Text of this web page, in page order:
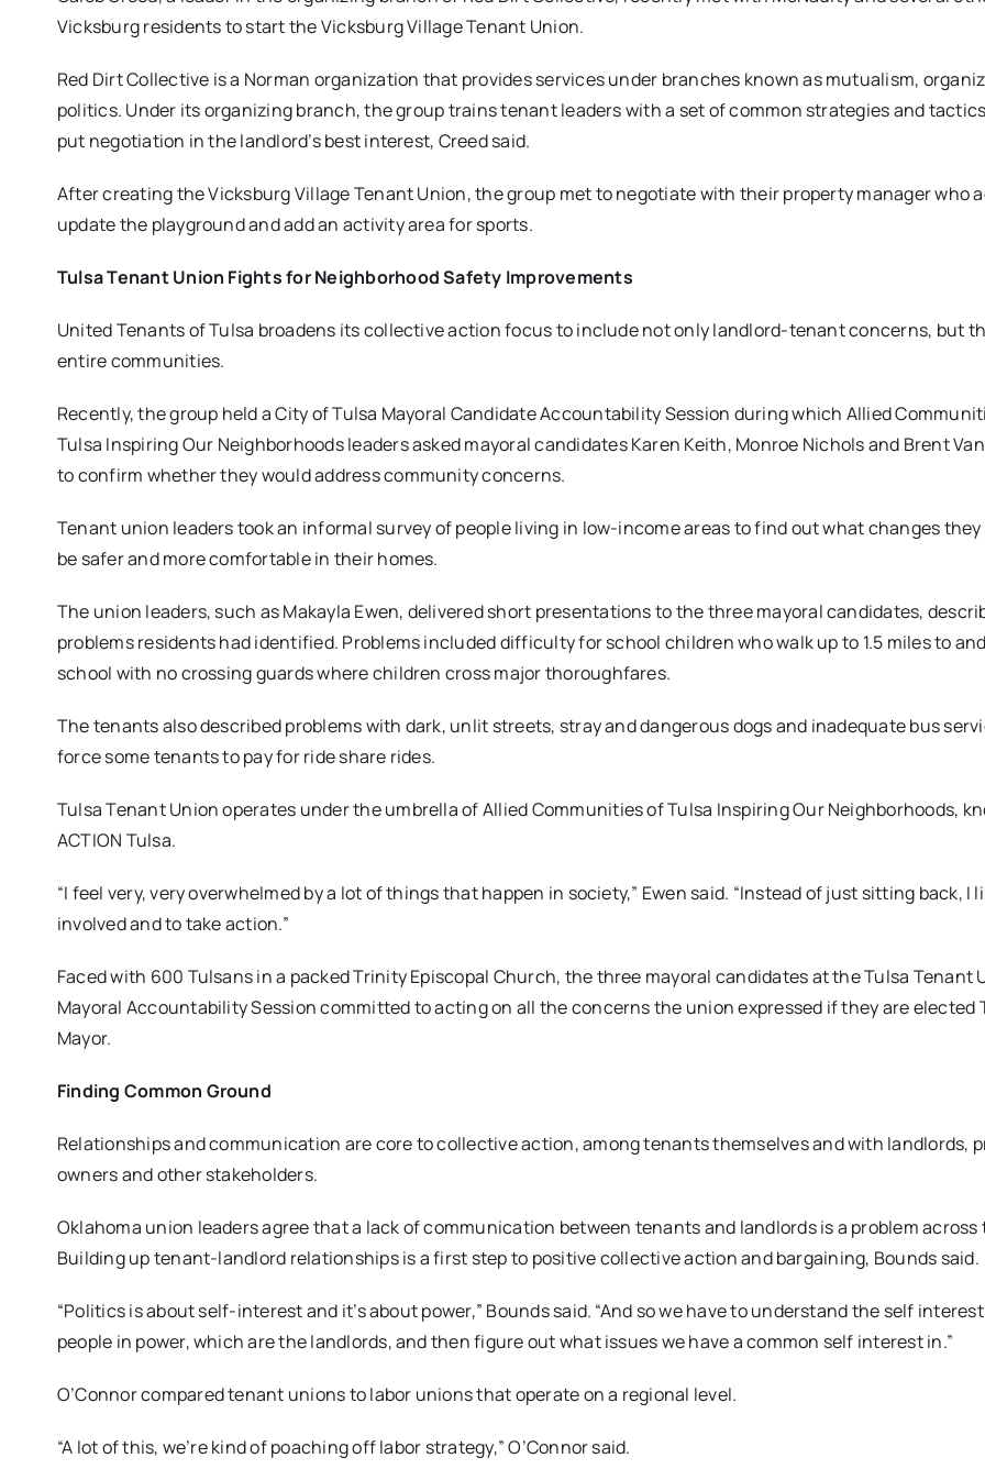
Vicksburg residents to start the Vicksburg Village Tenant Union.
Red Dirt Collective is a Norman organization that provides services under branches known as mutualism,
politics. Under its organizing branch, the group trains tenant leaders with a set of common strategies and
put negotiation in the landlord’s best interest, Creed said.
After creating the Vicksburg Village Tenant Union, the group met to negotiate with their property manager who
update the playground and add an activity area for sports.
Tulsa Tenant Union Fights for Neighborhood Safety Improvements
United Tenants of Tulsa broadens its collective action focus to include not only landlord-tenant concerns, but
entire communities.
Recently, the group held a City of Tulsa Mayoral Candidate Accountability Session during which Allied
Tulsa Inspiring Our Neighborhoods leaders asked mayoral candidates Karen Keith, Monroe Nichols and Brent
to confirm whether they would address community concerns.
Tenant union leaders took an informal survey of people living in low-income areas to find out what changes they
be safer and more comfortable in their homes.
The union leaders, such as Makayla Ewen, delivered short presentations to the three mayoral candidates,
problems residents had identified. Problems included difficulty for school children who walk up to 1.5 miles to
school with no crossing guards where children cross major thoroughfares.
The tenants also described problems with dark, unlit streets, stray and dangerous dogs and inadequate bus
force some tenants to pay for ride share rides.
Tulsa Tenant Union operates under the umbrella of Allied Communities of Tulsa Inspiring Our Neighborhoods,
ACTION Tulsa.
“I feel very, very overwhelmed by a lot of things that happen in society,” Ewen said. “Instead of just sitting back, I
involved and to take action.”
Faced with 600 Tulsans in a packed Trinity Episcopal Church, the three mayoral candidates at the Tulsa Tenant
Mayoral Accountability Session committed to acting on all the concerns the union expressed if they are elected
Mayor.
Finding Common Ground
Relationships and communication are core to collective action, among tenants themselves and with landlords,
owners and other stakeholders.
Oklahoma union leaders agree that a lack of communication between tenants and landlords is a problem across
Building up tenant-landlord relationships is a first step to positive collective action and bargaining, Bounds said.
“Politics is about self-interest and it’s about power,” Bounds said. “And so we have to understand the self
people in power, which are the landlords, and then figure out what issues we have a common self interest in.”
O’Connor compared tenant unions to labor unions that operate on a regional level.
“A lot of this, we’re kind of poaching off labor strategy,” O’Connor said.